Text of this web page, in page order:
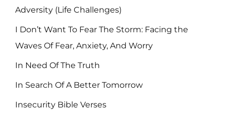
Adversity (Life Challenges)
I Don’t Want To Fear The Storm: Facing the
Waves Of Fear, Anxiety, And Worry
In Need Of The Truth
In Search Of A Better Tomorrow
Insecurity Bible Verses